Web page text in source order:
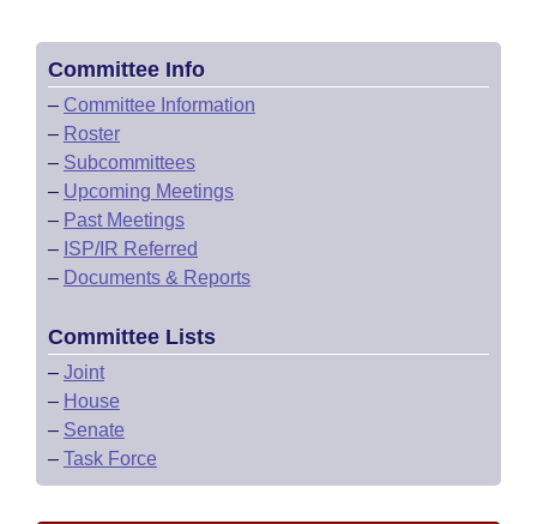
House Roll Call
Committee Info
– Committee Information
– Roster
– Subcommittees
– Upcoming Meetings
– Past Meetings
– ISP/IR Referred
– Documents & Reports
Committee Lists
– Joint
– House
– Senate
– Task Force